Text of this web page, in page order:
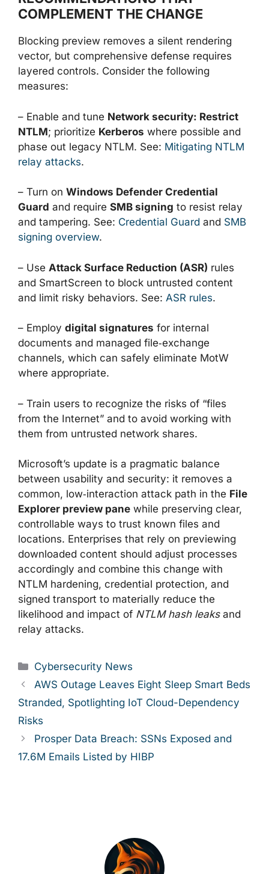
COMPLEMENT THE CHANGE
Blocking preview removes a silent rendering
vector, but comprehensive defense requires
layered controls. Consider the following
measures:
– Enable and tune Network security: Restrict
NTLM; prioritize Kerberos where possible and
phase out legacy NTLM. See: Mitigating NTLM
relay attacks.
– Turn on Windows Defender Credential
Guard and require SMB signing to resist relay
and tampering. See: Credential Guard and SMB
signing overview.
– Use Attack Surface Reduction (ASR) rules
and SmartScreen to block untrusted content
and limit risky behaviors. See: ASR rules.
– Employ digital signatures for internal
documents and managed file‑exchange
channels, which can safely eliminate MotW
where appropriate.
– Train users to recognize the risks of “files
from the Internet” and to avoid working with
them from untrusted network shares.
Microsoft’s update is a pragmatic balance
between usability and security: it removes a
common, low‑interaction attack path in the File
Explorer preview pane while preserving clear,
controllable ways to trust known files and
locations. Enterprises that rely on previewing
downloaded content should adjust processes
accordingly and combine this change with
NTLM hardening, credential protection, and
signed transport to materially reduce the
likelihood and impact of NTLM hash leaksand
relay attacks.
Categories
Cybersecurity News
AWS Outage Leaves Eight Sleep Smart Beds
Stranded, Spotlighting IoT Cloud-Dependency
Risks
Prosper Data Breach: SSNs Exposed and
17.6M Emails Listed by HIBP